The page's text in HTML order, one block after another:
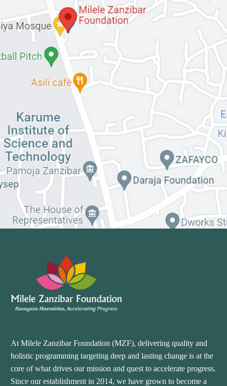
At Milele Zanzibar Foundation (MZF), delivering quality and
holistic programming targeting deep and lasting change is at the
core of what drives our mission and quest to accelerate progress.
Since our establishment in 2014, we have grown to become a